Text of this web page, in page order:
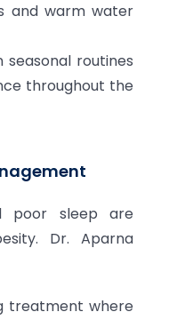
and warm water
seasonal routines
throughout the
poor sleep are
Dr. Aparna
treatment where